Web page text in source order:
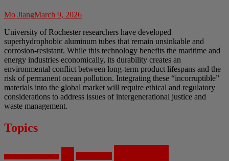
Mo JiangMarch 9, 2026
University of Rochester researchers have developed
superhydrophobic aluminum tubes that remain unsinkable and
corrosion-resistant. While this technology benefits the maritime and
energy industries economically, its durability creates an
environmental conflict between long-term product lifespans and the
risk of permanent ocean pollution. Integrating these “incorruptible”
materials into the global market will require ethical and regulatory
considerations to address issues of intergenerational justice and
waste management.
Topics